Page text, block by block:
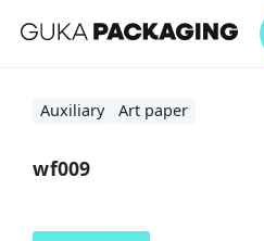
Auxiliary Art paper
wf009